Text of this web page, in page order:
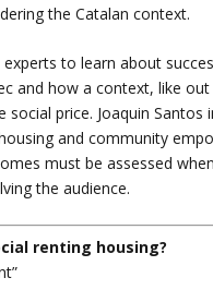
the Catalan context.
to learn about
and how a context, like
price. Joaquin
and community
must be assessed
the audience.
renting housing?